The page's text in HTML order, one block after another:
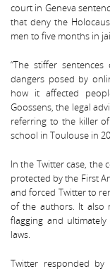
court in Geneva
that deny the
men to five months in
“The stiffer
dangers posed by
how it affected
Goossens, the legal
referring to the killer
school in Toulouse in
In the Twitter case, the
protected by the First
and forced Twitter to
of the authors. It also
flagging and
laws.
Twitter responded